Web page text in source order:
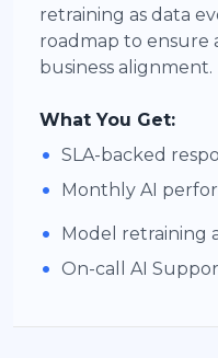
retraining as data
roadmap to ensure
business alignment.
What You Get:
• SLA-backed
• Monthly AI
• Model retraining
• On-call AI